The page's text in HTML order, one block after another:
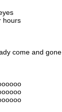
hours
come and gone